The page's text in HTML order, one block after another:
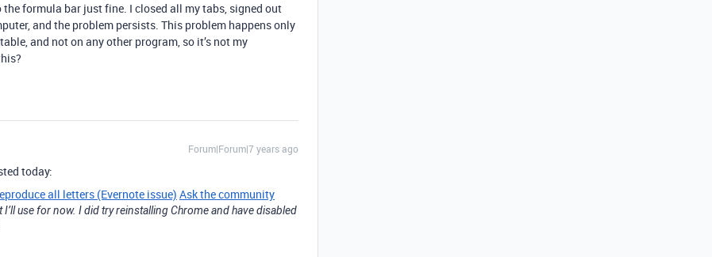
formula bar just fine. I closed all my tabs, signed out
and the problem persists. This problem happens only
and not on any other program, so it’s not my
Forum|Forum|7 years ago
today:
all letters (Evernote issue) Ask the community
use for now. I did try reinstalling Chrome and have disabled